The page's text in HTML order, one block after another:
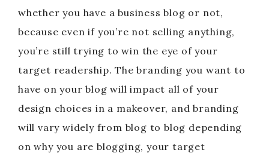
whether you have a business blog or not,
because even if you’re not selling anything,
you’re still trying to win the eye of your
target readership. The branding you want to
have on your blog will impact all of your
design choices in a makeover, and branding
will vary widely from blog to blog depending
on why you are blogging, your target